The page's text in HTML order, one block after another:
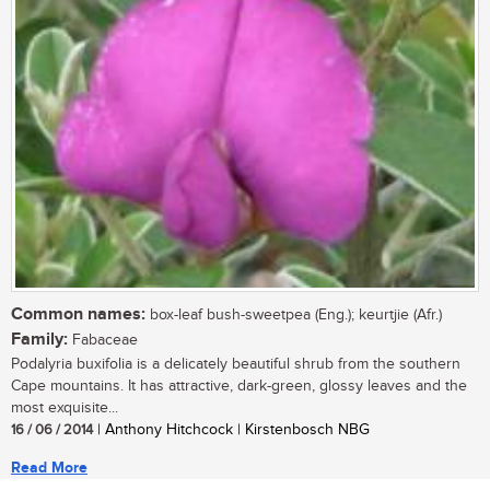
Common names: box-leaf bush-sweetpea (Eng.); keurtjie (Afr.)
Family: Fabaceae
Podalyria buxifolia is a delicately beautiful shrub from the southern
Cape mountains. It has attractive, dark-green, glossy leaves and the
most exquisite...
16 / 06 / 2014| Anthony Hitchcock | Kirstenbosch NBG
Read More